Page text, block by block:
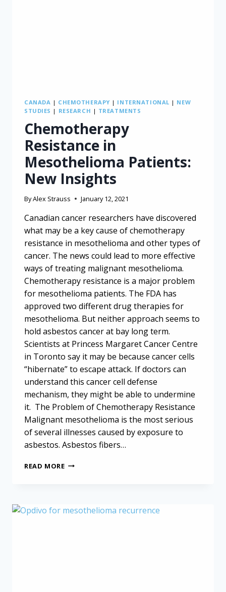
CANADA | CHEMOTHERAPY | INTERNATIONAL | NEW
STUDIES | RESEARCH | TREATMENTS
Chemotherapy
Resistance in
Mesothelioma Patients:
New Insights
ByAlex Strauss January 12, 2021
Canadian cancer researchers have discovered
what may be a key cause of chemotherapy
resistance in mesothelioma and other types of
cancer. The news could lead to more effective
ways of treating malignant mesothelioma.
Chemotherapy resistance is a major problem
for mesothelioma patients. The FDA has
approved two different drug therapies for
mesothelioma. But neither approach seems to
hold asbestos cancer at bay long term.
Scientists at Princess Margaret Cancer Centre
in Toronto say it may be because cancer cells
“hibernate” to escape attack. If doctors can
understand this cancer cell defense
mechanism, they might be able to undermine
it. The Problem of Chemotherapy Resistance
Malignant mesothelioma is the most serious
of several illnesses caused by exposure to
asbestos. Asbestos fibers…
READ MORECHEMOTHERAPY
NEW